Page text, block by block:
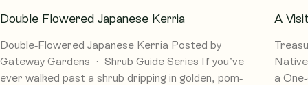
Double Flowered Japanese Kerria
Double-Flowered Japanese Kerria Posted by
Gateway Gardens · Shrub Guide Series If you’ve
ever walked past a shrub dripping in golden, pom-
A
a